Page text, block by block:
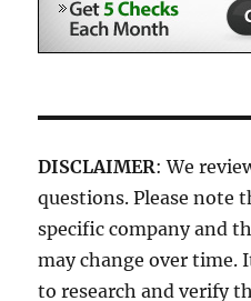
DISCLAIMER: We
questions. Please note
specific company and
may change over time.
to research and verify